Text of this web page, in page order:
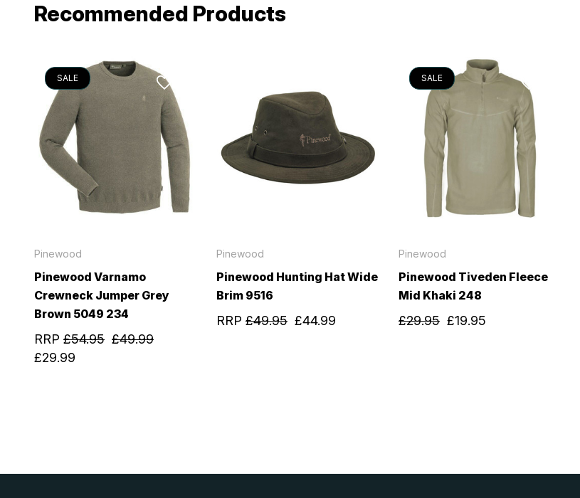
Recommended Products
SALE
Pinewood
Pinewood Varnamo
Crewneck Jumper Grey
Brown 5049 234
RRP £54.95 £49.99
£29.99
Pinewood
Pinewood Hunting Hat Wide
Brim 9516
RRP £49.95 £44.99
SALE
Pinewood
Pinewood Tiveden Fleece
Mid Khaki 248
£29.95 £19.95